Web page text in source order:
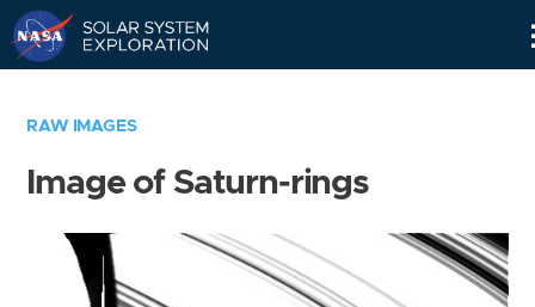
RAW IMAGES
Image of Saturn-rings